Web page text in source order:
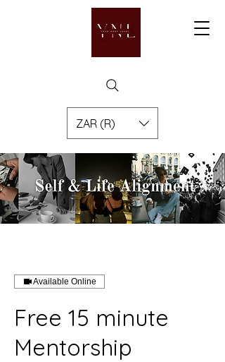
ZAR (R)
Available Online
Free 15 minute
Mentorship